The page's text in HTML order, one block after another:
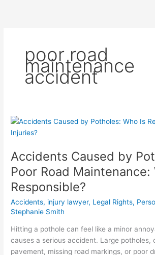
poor road
maintenance
accident
Accidents Caused by
Poor Road Maintenance:
Responsible?
Accidents, injury lawyer, Legal Rights,
Stephanie Smith
Hitting a pothole can feel like a minor
causes a serious accident. Large potholes,
pavement, missing road markings, or poor
Accidents
Caused
Potholes
or
Poor
Road
Maintenance:
Who
Responsible?